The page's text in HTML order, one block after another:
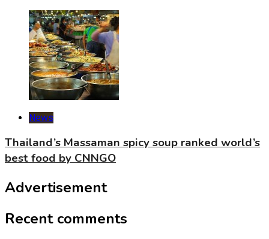
News
Thailand’s Massaman spicy soup ranked world’s
best food by CNNGO
Advertisement
Recent comments